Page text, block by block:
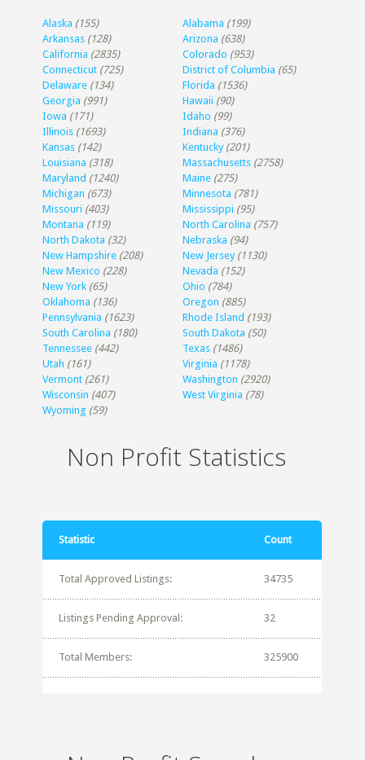
Alaska (155) Alabama (199)
Arkansas (128) Arizona (638)
California (2835) Colorado (953)
Connecticut (725) District of Columbia (65)
Delaware (134) Florida (1536)
Georgia (991) Hawaii (90)
Iowa (171) Idaho (99)
Illinois (1693) Indiana (376)
Kansas (142) Kentucky (201)
Louisiana (318) Massachusetts (2758)
Maryland (1240) Maine (275)
Michigan (673) Minnesota (781)
Missouri (403) Mississippi (95)
Montana (119) North Carolina (757)
North Dakota (32) Nebraska (94)
New Hampshire (208) New Jersey (1130)
New Mexico (228) Nevada (152)
New York (65) Ohio (784)
Oklahoma (136) Oregon (885)
Pennsylvania (1623) Rhode Island (193)
South Carolina (180) South Dakota (50)
Tennessee (442) Texas (1486)
Utah (161) Virginia (1178)
Vermont (261) Washington (2920)
Wisconsin (407) West Virginia (78)
Wyoming (59)
Non Profit Statistics
Statistic Count
Total Approved Listings: 34735
Listings Pending Approval: 32
Total Members: 325900